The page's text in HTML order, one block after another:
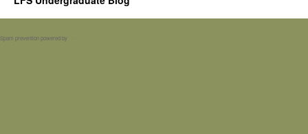
Spam prevention powered by